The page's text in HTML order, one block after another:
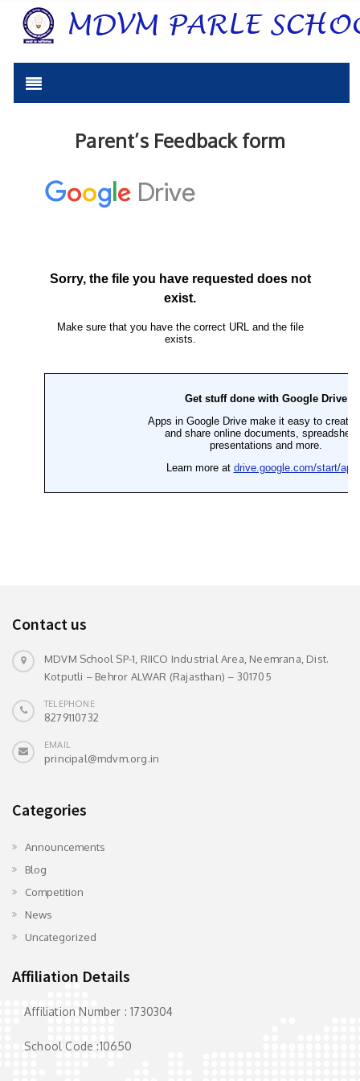
Parent’s Feedback form
Contact us
MDVM School SP-1, RIICO Industrial Area, Neemrana, Dist.
Kotputli – Behror ALWAR (Rajasthan) – 301705
TELEPHONE
8279110732
EMAIL
principal@mdvm.org.in
Categories
Announcements
Blog
Competition
News
Uncategorized
Affiliation Details
Affiliation Number : 1730304
School Code :10650